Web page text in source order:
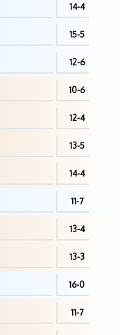
14-4
15-5
12-6
10-6
12-4
13-5
14-4
11-7
13-4
13-3
16-0
11-7